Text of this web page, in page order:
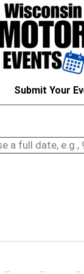
Submit Your
a full date,